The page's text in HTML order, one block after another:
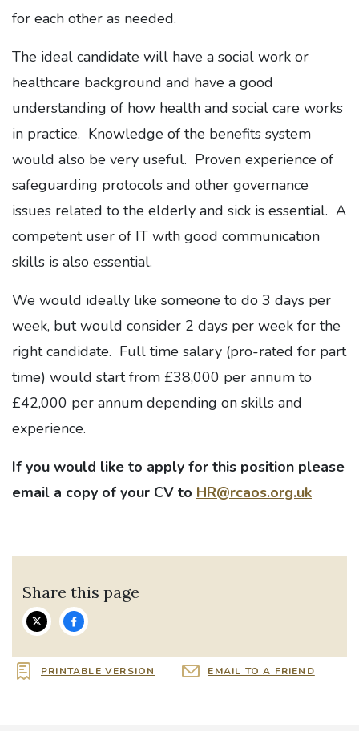
for each other as needed.
The ideal candidate will have a social work or
healthcare background and have a good
understanding of how health and social care works
in practice. Knowledge of the benefits system
would also be very useful. Proven experience of
safeguarding protocols and other governance
issues related to the elderly and sick is essential. A
competent user of IT with good communication
skills is also essential.
We would ideally like someone to do 3 days per
week, but would consider 2 days per week for the
right candidate. Full time salary (pro-rated for part
time) would start from £38,000 per annum to
£42,000 per annum depending on skills and
experience.
If you would like to apply for this position please
email a copy of your CV to HR@rcaos.org.uk
Share this page
PRINTABLE VERSION EMAIL TO A FRIEND